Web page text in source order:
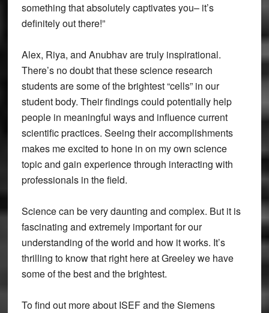
something that absolutely captivates you– it’s
definitely out there!”
Alex, Riya, and Anubhav are truly inspirational.
There’s no doubt that these science research
students are some of the brightest “cells” in our
student body. Their findings could potentially help
people in meaningful ways and influence current
scientific practices. Seeing their accomplishments
makes me excited to hone in on my own science
topic and gain experience through interacting with
professionals in the field.
Science can be very daunting and complex. But it is
fascinating and extremely important for our
understanding of the world and how it works. It’s
thrilling to know that right here at Greeley we have
some of the best and the brightest.
To find out more about ISEF and the Siemens